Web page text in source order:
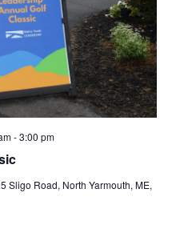
-3:00 pm
Sligo Road, North Yarmouth, ME,